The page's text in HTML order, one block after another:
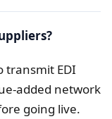
transmit EDI
added network
going live.